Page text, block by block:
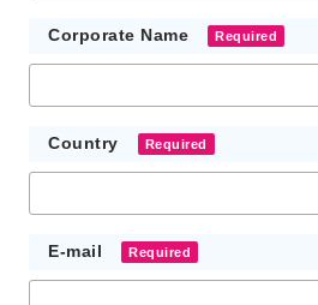
Corporate Name Required
Country Required
E-mail Required